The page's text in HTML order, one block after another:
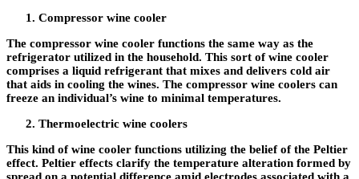
Compressor wine cooler
The compressor wine cooler functions the same way as the
refrigerator utilized in the household. This sort of wine cooler
comprises a liquid refrigerant that mixes and delivers cold air
that aids in cooling the wines. The compressor wine coolers can
freeze an individual’s wine to minimal temperatures.
Thermoelectric wine coolers
This kind of wine cooler functions utilizing the belief of the Peltier
effect. Peltier effects clarify the temperature alteration formed by